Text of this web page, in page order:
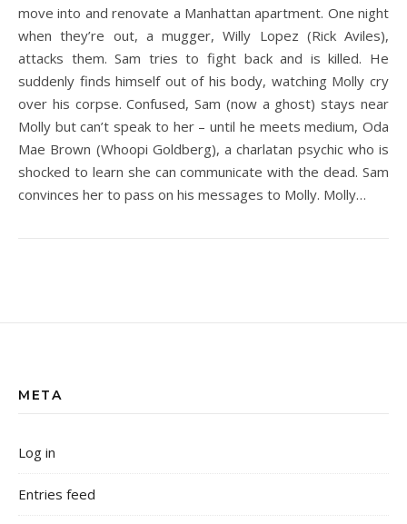
move into and renovate a Manhattan apartment. One night
when they’re out, a mugger, Willy Lopez (Rick Aviles),
attacks them. Sam tries to fight back and is killed. He
suddenly finds himself out of his body, watching Molly cry
over his corpse. Confused, Sam (now a ghost) stays near
Molly but can’t speak to her – until he meets medium, Oda
Mae Brown (Whoopi Goldberg), a charlatan psychic who is
shocked to learn she can communicate with the dead. Sam
convinces her to pass on his messages to Molly. Molly…
META
Log in
Entries feed